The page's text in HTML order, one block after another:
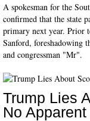
A spokesman for the
confirmed that the state
primary next year. Prior
Sanford, foreshadowing
and congressman "Mr".
Trump Lies
No